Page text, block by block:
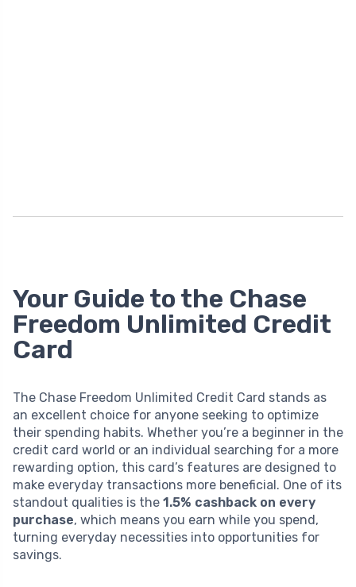
Your Guide to the Chase
Freedom Unlimited Credit
Card
The Chase Freedom Unlimited Credit Card stands as
an excellent choice for anyone seeking to optimize
their spending habits. Whether you’re a beginner in the
credit card world or an individual searching for a more
rewarding option, this card’s features are designed to
make everyday transactions more beneficial. One of its
standout qualities is the 1.5% cashback on every
purchase, which means you earn while you spend,
turning everyday necessities into opportunities for
savings.